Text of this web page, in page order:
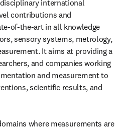
international
contributions and
of-the-art in all knowledge
sensory systems, metrology,
It aims at providing a
and companies working
and measurement to
scientific results, and
where measurements are